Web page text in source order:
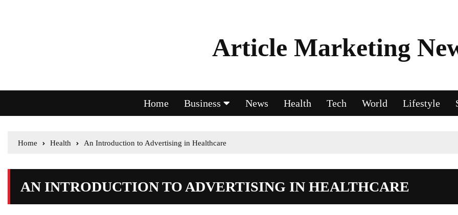
Article Marketing
Home Business News Health Tech World Lifestyle
Home Health An Introduction to Advertising in Healthcare
AN INTRODUCTION TO ADVERTISING IN HEALTHCARE